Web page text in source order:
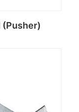
(Pusher)